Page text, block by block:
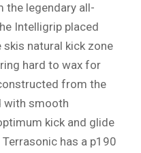
the legendary all-
Intelligrip placed
natural kick zone
hard to wax for
from the
with smooth
kick and glide
has a p190